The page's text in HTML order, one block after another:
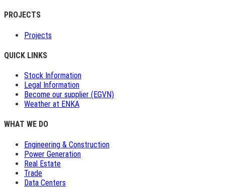
PROJECTS
Projects
QUICK LINKS
Stock Information
Legal Information
Become our supplier (EGVN)
Weather at ENKA
WHAT WE DO
Engineering & Construction
Power Generation
Real Estate
Trade
Data Centers